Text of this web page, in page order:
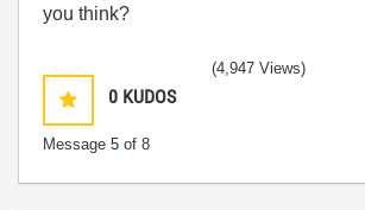
you think?
0 KUDOS
Message 5 of 8
(4,947 Views)